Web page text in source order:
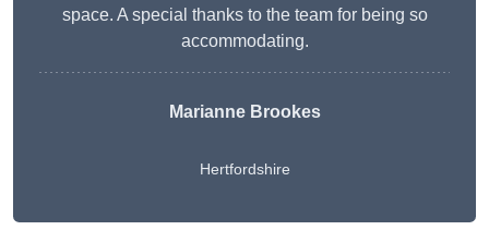
space. A special thanks to the team for being so
accommodating.
Marianne Brookes
Hertfordshire